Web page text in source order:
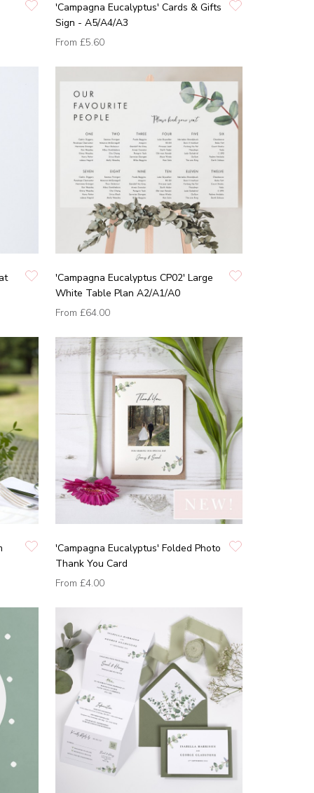
'Campagna Eucalyptus' Cards & Gifts
Sign - A5/A4/A3
From £5.60
'Campagna Eucalyptus CP02' Large
White Table Plan A2/A1/A0
From £64.00
'Campagna Eucalyptus' Folded Photo
Thank You Card
From £4.00